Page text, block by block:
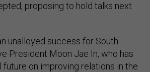
proposing to hold talks next
unalloyed success for South
President Moon Jae In, who has
on improving relations in the